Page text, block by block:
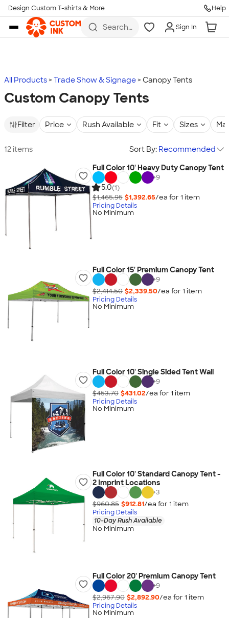
Skip to main content
Design Custom T-shirts & More Help
Search
more
Sign In
All Products Trade Show & Signage Canopy Tents
Custom Canopy Tents
Filter Price Rush Available Fit Sizes
12 items Sort By: Recommended
Full Color 10' Heavy Duty Canopy Tent
+9
5.0(1)
$1,465.95 $1,392.65/ea for 1 item
Pricing Details
No Minimum
Full Color 15' Premium Canopy Tent
+9
$2,414.50 $2,339.50/ea for 1 item
Pricing Details
No Minimum
Full Color 10' Single Sided Tent Wall
+9
$453.70 $431.02/ea for 1 item
Pricing Details
No Minimum
Full Color 10' Standard Canopy Tent -
2 Imprint Locations
+3
$960.85 $912.81/ea for 1 item
Pricing Details
10-Day Rush Available
No Minimum
Full Color 20' Premium Canopy Tent
+9
$2,967.90 $2,892.90/ea for 1 item
Pricing Details
No Minimum